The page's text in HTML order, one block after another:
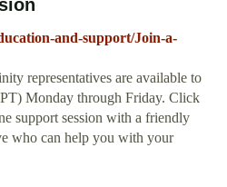
and-support/Join-a-
representatives are available to
Monday through Friday. Click
support session with a friendly
who can help you with your